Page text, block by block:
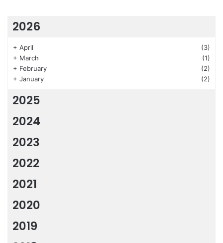
2026
+ April
(3)
+ March
(1)
+ February
(2)
+ January (2)
2025
2024
2023
2022
2021
2020
2019